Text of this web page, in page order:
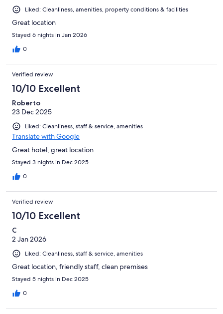
Liked: Cleanliness, amenities, property conditions & facilities
Great location
Stayed 6 nights in Jan 2026
0
Verified review
10/10 Excellent
Roberto
23 Dec 2025
Liked: Cleanliness, staff & service, amenities
Translate with Google
Great hotel, great location
Stayed 3 nights in Dec 2025
0
Verified review
10/10 Excellent
C
2 Jan 2026
Liked: Cleanliness, staff & service, amenities
Great location, friendly staff, clean premises
Stayed 5 nights in Dec 2025
0